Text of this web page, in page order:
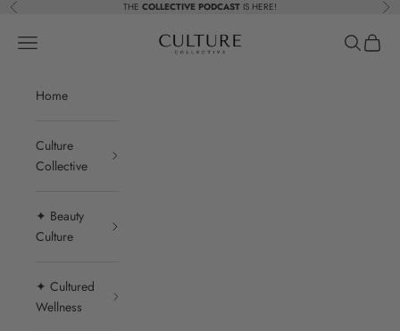
Skip to content
Previous THE COLLECTIVE PODCAST IS HERE!
Beauty Culture MedSpa
Navigation menu Search
Cart
Home
Culture
Collective
✦ Beauty
Culture
✦ Cultured
Wellness